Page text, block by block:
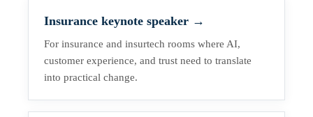
Insurance keynote speaker →
For insurance and insurtech rooms where AI,
customer experience, and trust need to translate
into practical change.